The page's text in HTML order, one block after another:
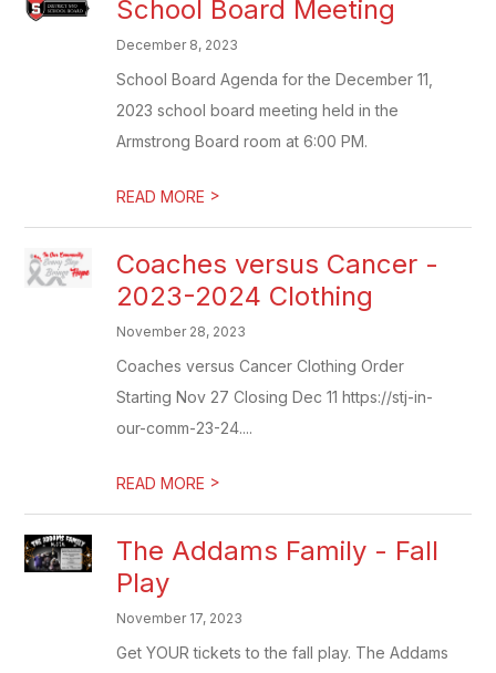
School Board Meeting
December 8, 2023
School Board Agenda for the December 11,
2023 school board meeting held in the
Armstrong Board room at 6:00 PM.
READ MORE >
Coaches versus Cancer -
2023-2024 Clothing
November 28, 2023
Coaches versus Cancer Clothing Order
Starting Nov 27 Closing Dec 11 https://stj-in-
our-comm-23-24....
READ MORE >
The Addams Family - Fall
Play
November 17, 2023
Get YOUR tickets to the fall play. The Addams